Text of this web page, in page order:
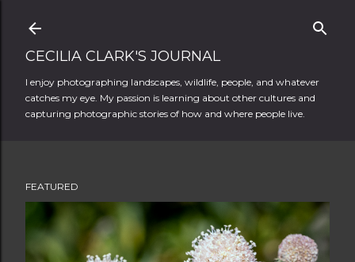
CECILIA CLARK'S JOURNAL
I enjoy photographing landscapes, wildlife, people, and whatever
catches my eye. My passion is learning about other cultures and
capturing photographic stories of how and where people live.
FEATURED